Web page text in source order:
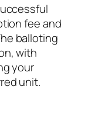
fee and
balloting
with
your
unit.